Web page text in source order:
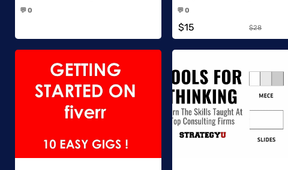
💬 0
💬 0
$15 $28
Add to Wishlist